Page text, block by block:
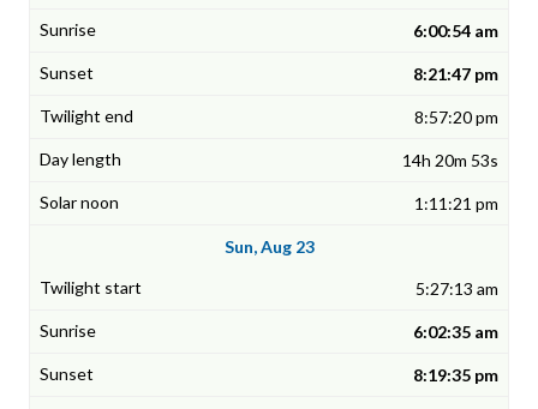
6:00:54 am
8:21:47 pm
8:57:20 pm
14h 20m 53s
1:11:21 pm
Sun, Aug 23
5:27:13 am
6:02:35 am
8:19:35 pm